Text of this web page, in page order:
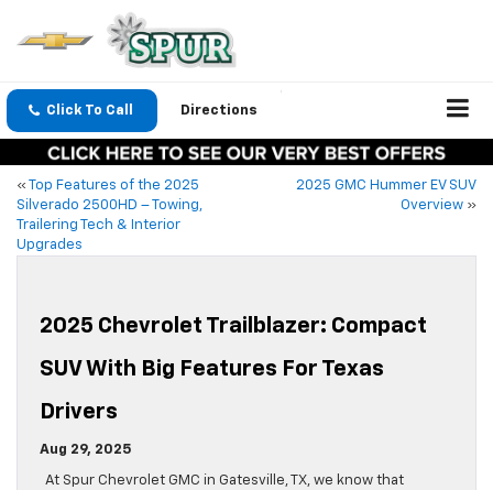
Click To Call Directions
«
Top Features of the 2025
Silverado 2500HD – Towing,
Trailering Tech & Interior
Upgrades
2025 GMC Hummer EV SUV
Overview »
2025 Chevrolet Trailblazer: Compact
SUV With Big Features For Texas
Drivers
Aug 29, 2025
At Spur Chevrolet GMC in Gatesville, TX, we know that